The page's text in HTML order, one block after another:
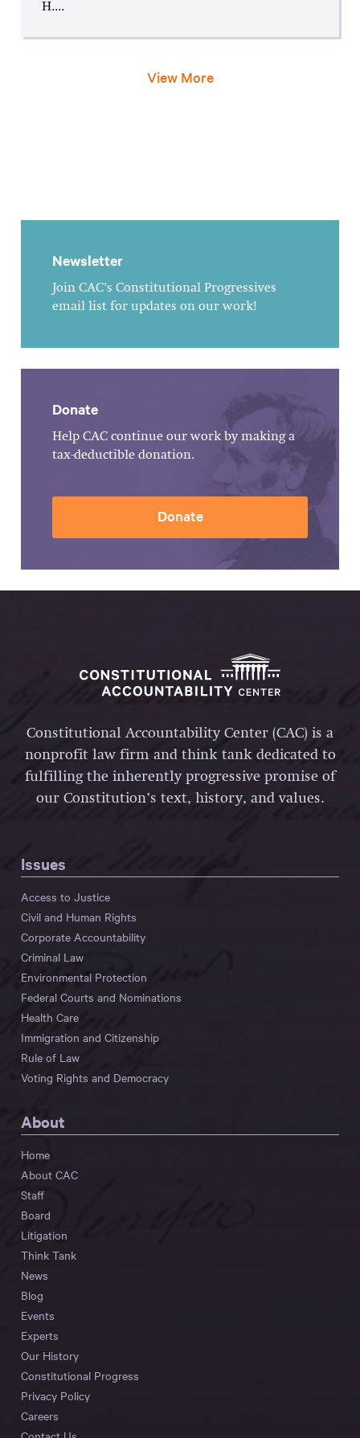
H....
View More
Newsletter
Join CAC's Constitutional Progressives
email list for updates on our work!
Donate
Help CAC continue our work by making a
tax-deductible donation.
Donate
Constitutional Accountability Center (CAC) is a
nonprofit law firm and think tank dedicated to
fulfilling the inherently progressive promise of
our Constitution’s text, history, and values.
Issues
Access to Justice
Civil and Human Rights
Corporate Accountability
Criminal Law
Environmental Protection
Federal Courts and Nominations
Health Care
Immigration and Citizenship
Rule of Law
Voting Rights and Democracy
About
Home
About CAC
Staff
Board
Litigation
Think Tank
News
Blog
Events
Experts
Our History
Constitutional Progress
Privacy Policy
Careers